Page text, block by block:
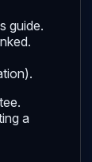
guide.
a